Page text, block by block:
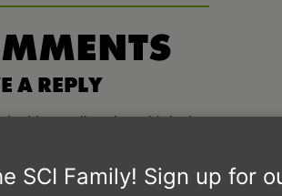
A REPLY
address will not be published.
*